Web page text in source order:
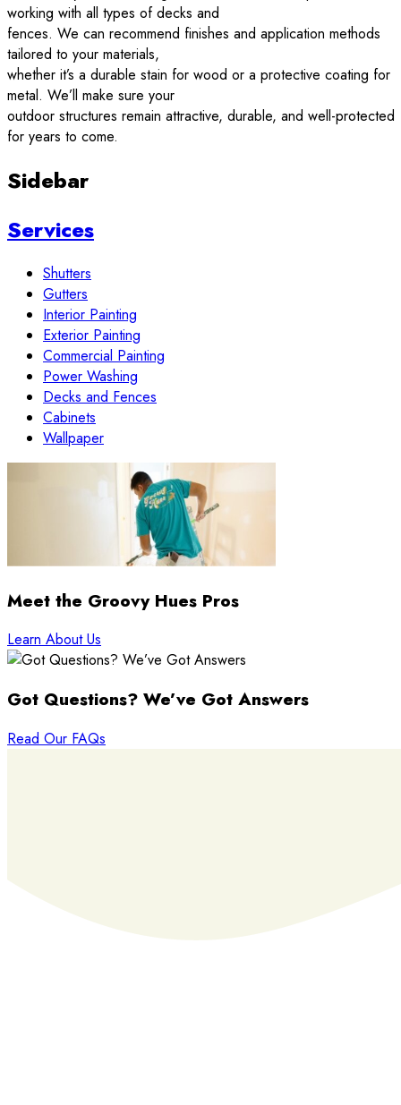
working with all types of decks and
fences. We can recommend finishes and application methods
tailored to your materials,
whether it’s a durable stain for wood or a protective coating for
metal. We’ll make sure your
outdoor structures remain attractive, durable, and well-protected
for years to come.
Sidebar
Services
Shutters
Gutters
Interior Painting
Exterior Painting
Commercial Painting
Power Washing
Decks and Fences
Cabinets
Wallpaper
Meet the Groovy Hues Pros
Learn About Us
Got Questions? We’ve Got Answers
Read Our FAQs